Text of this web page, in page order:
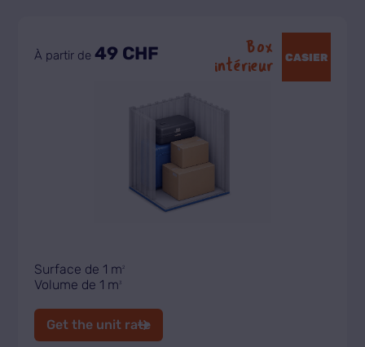
À partir de49 CHF
Box
intérieur
CASIER
Surface de 1 m2
Volume de 1 m 3
Get the unit rate